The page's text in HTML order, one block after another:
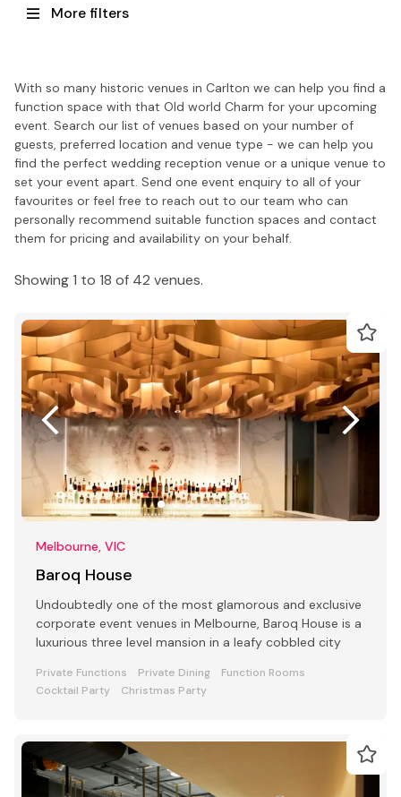
More filters
With so many historic venues in Carlton we can help you find a
function space with that Old world Charm for your upcoming
event. Search our list of venues based on your number of
guests, preferred location and venue type - we can help you
find the perfect wedding reception venue or a unique venue to
set your event apart. Send one event enquiry to all of your
favourites or feel free to reach out to our team who can
personally recommend suitable function spaces and contact
them for pricing and availability on your behalf.
Showing 1 to 18 of 42 venues.
Melbourne, VIC
Baroq House
Undoubtedly one of the most glamorous and exclusive
corporate event venues in Melbourne, Baroq House is a
luxurious three level mansion in a leafy cobbled city
Private Functions Private Dining
Function Rooms
Cocktail Party
Christmas Party